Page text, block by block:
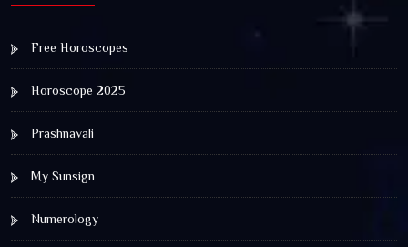
Free Horoscopes
Horoscope 2025
Prashnavali
My Sunsign
Numerology